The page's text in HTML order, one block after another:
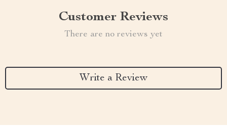
Customer Reviews
There are no reviews yet
Write a Review